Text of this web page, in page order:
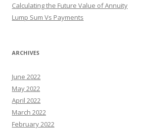
Calculating the Future Value of Annuity
Lump Sum Vs Payments
ARCHIVES
June 2022
May 2022
April 2022
March 2022
February 2022